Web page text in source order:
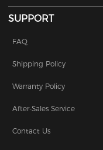
SUPPORT
FAQ
Shipping Policy
Warranty Policy
After-Sales Service
Contact Us